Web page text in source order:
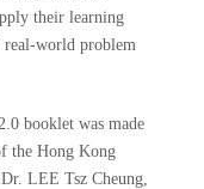
their learning
real-world problem
booklet was made
the Hong Kong
LEE Tsz Cheung,